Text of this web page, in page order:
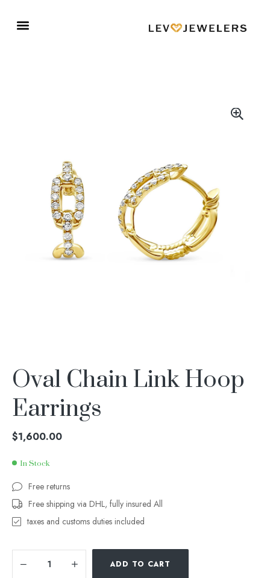
Oval Chain Link Hoop
Earrings
$1,600.00
In Stock
Free returns
Free shipping via DHL, fully insured All
taxes and customs duties included
ADD TO CART